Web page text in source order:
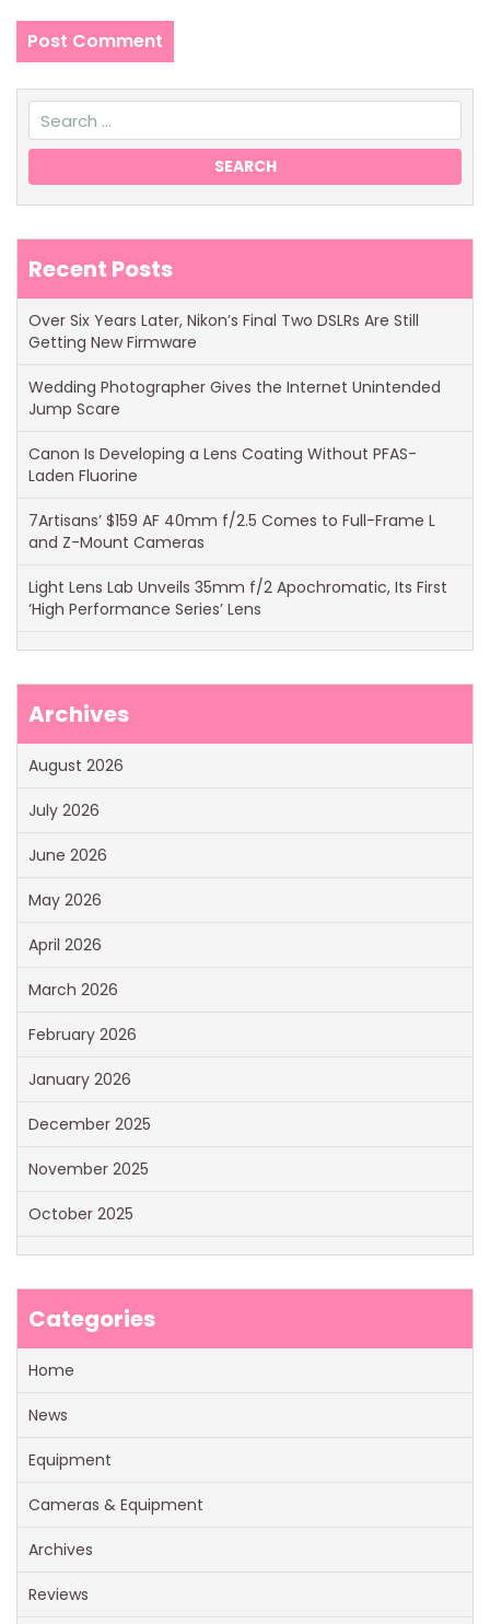
Recent Posts
Over Six Years Later, Nikon’s Final Two DSLRs Are Still
Getting New Firmware
Wedding Photographer Gives the Internet Unintended
Jump Scare
Canon Is Developing a Lens Coating Without PFAS-
Laden Fluorine
7Artisans’ $159 AF 40mm f/2.5 Comes to Full-Frame L
and Z-Mount Cameras
Light Lens Lab Unveils 35mm f/2 Apochromatic, Its First
‘High Performance Series’ Lens
Archives
August 2026
July 2026
June 2026
May 2026
April 2026
March 2026
February 2026
January 2026
December 2025
November 2025
October 2025
Categories
Home
News
Equipment
Cameras & Equipment
Archives
Reviews